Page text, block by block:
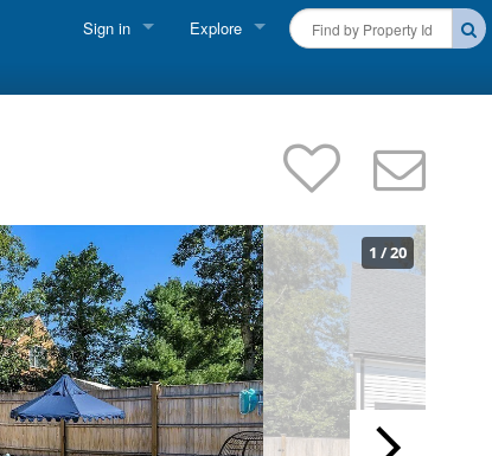
Sign in Explore
Martha's Vineyard Rentals
Nantucket Rentals
Special Deals & Last-Minute Availability
Green Initiative
THINGS TO DO
Vacation Planner
1 /20